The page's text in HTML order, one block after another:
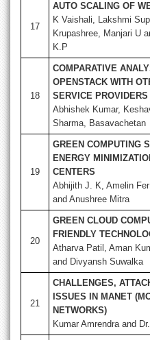
17
AUTO SCALING OF
K Vaishali, Lakshmi
Krupashree, Manjari U
K.P
18
COMPARATIVE
OPENSTACK WITH
SERVICE PROVIDERS
Abhishek Kumar,
Sharma, Basavachetan
19
GREEN COMPUTING
ENERGY
CENTERS
Abhijith J. K, Amelin
and Anushree Mitra
20
GREEN CLOUD
FRIENDLY
Atharva Patil, Aman
and Divyansh
21
CHALLENGES,
ISSUES IN MANET
NETWORKS)
Kumar Amrendra and